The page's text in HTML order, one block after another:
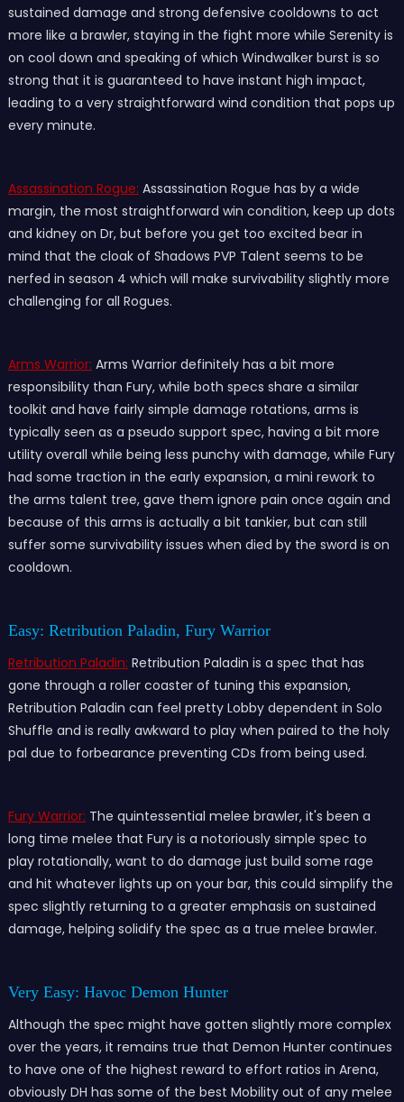
sustained damage and strong defensive cooldowns to act
more like a brawler, staying in the fight more while Serenity is
on cool down and speaking of which Windwalker burst is so
strong that it is guaranteed to have instant high impact,
leading to a very straightforward wind condition that pops up
every minute.
Assassination Rogue: Assassination Rogue has by a wide
margin, the most straightforward win condition, keep up dots
and kidney on Dr, but before you get too excited bear in
mind that the cloak of Shadows PVP Talent seems to be
nerfed in season 4 which will make survivability slightly more
challenging for all Rogues.
Arms Warrior: Arms Warrior definitely has a bit more
responsibility than Fury, while both specs share a similar
toolkit and have fairly simple damage rotations, arms is
typically seen as a pseudo support spec, having a bit more
utility overall while being less punchy with damage, while Fury
had some traction in the early expansion, a mini rework to
the arms talent tree, gave them ignore pain once again and
because of this arms is actually a bit tankier, but can still
suffer some survivability issues when died by the sword is on
cooldown.
Easy: Retribution Paladin, Fury Warrior
Retribution Paladin: Retribution Paladin is a spec that has
gone through a roller coaster of tuning this expansion,
Retribution Paladin can feel pretty Lobby dependent in Solo
Shuffle and is really awkward to play when paired to the holy
pal due to forbearance preventing CDs from being used.
Fury Warrior: The quintessential melee brawler, it's been a
long time melee that Fury is a notoriously simple spec to
play rotationally, want to do damage just build some rage
and hit whatever lights up on your bar, this could simplify the
spec slightly returning to a greater emphasis on sustained
damage, helping solidify the spec as a true melee brawler.
Very Easy: Havoc Demon Hunter
Although the spec might have gotten slightly more complex
over the years, it remains true that Demon Hunter continues
to have one of the highest reward to effort ratios in Arena,
obviously DH has some of the best Mobility out of any melee